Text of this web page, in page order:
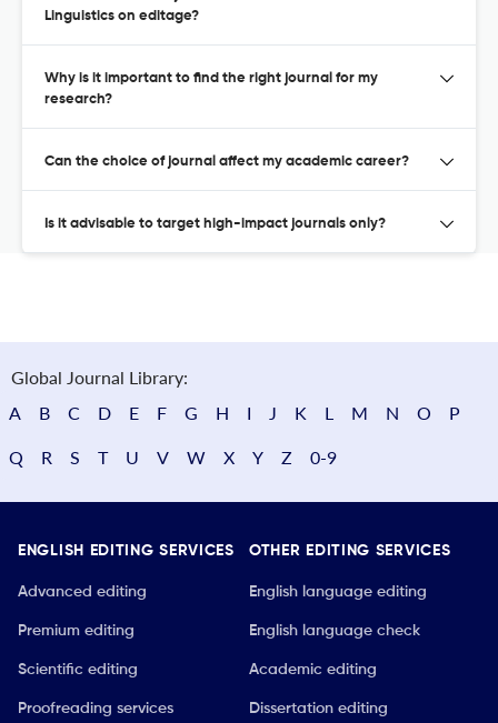
Linguistics on editage?
Why is it important to find the right journal for my
research?
Can the choice of journal affect my academic career?
Is it advisable to target high-impact journals only?
Global Journal Library:
A
B C D E F G H I J K L M N O P
Q R S T U V W X Y Z 0-9